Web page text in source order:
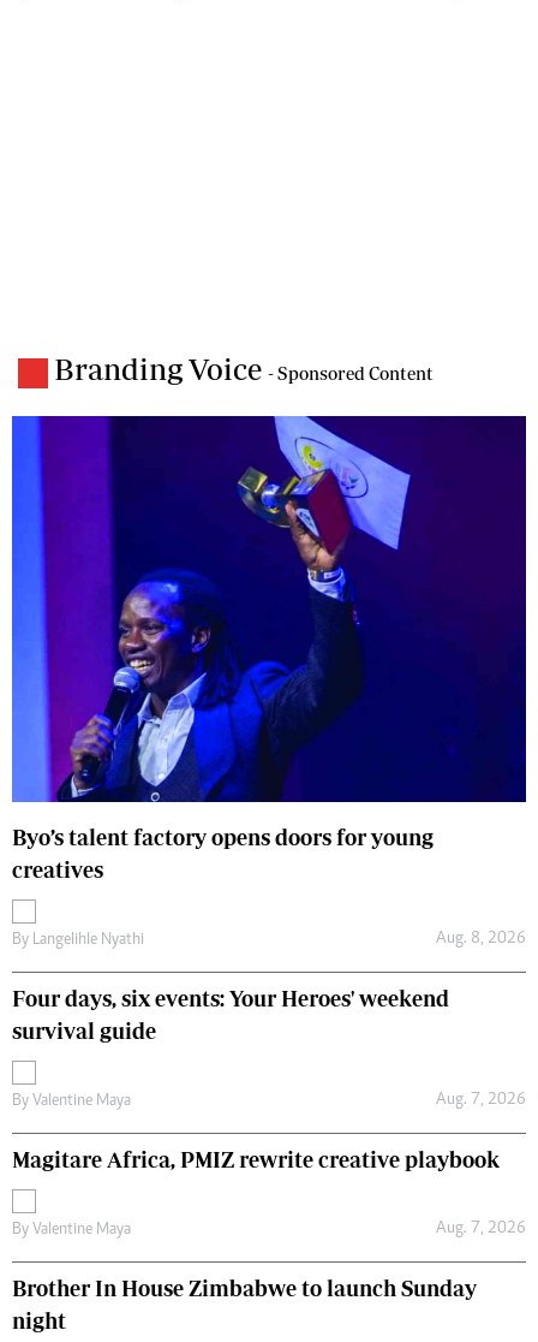
Branding Voice - Sponsored Content
Byo’s talent factory opens doors for young
creatives
By Langelihle Nyathi Aug. 8, 2026
Four days, six events: Your Heroes' weekend
survival guide
By Valentine Maya Aug. 7, 2026
Magitare Africa, PMIZ rewrite creative playbook
By Valentine Maya Aug. 7, 2026
Brother In House Zimbabwe to launch Sunday
night